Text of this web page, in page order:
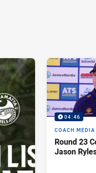
04:46
COACH MEDIA
Round 23
Jason